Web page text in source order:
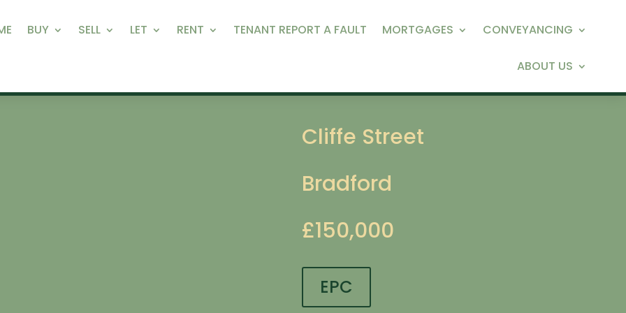
BUY SELL LET RENT TENANT REPORT A FAULT MORTGAGES CONVEYANCING
ABOUT US
Cliffe Street
Bradford
£150,000
EPC